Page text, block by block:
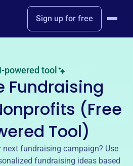
Sign up for free
powered tool
Fundraising
(Free
Tool)
fundraising campaign? Use
fundraising ideas based